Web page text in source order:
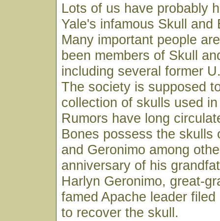
Lots of us have probably
Yale's infamous Skull and
Many important people
been members of Skull
including several former
The society is supposed
collection of skulls used
Rumors have long
Bones possess the skulls
and Geronimo among
anniversary of his
Harlyn Geronimo, great-
famed Apache leader
to recover the skull.